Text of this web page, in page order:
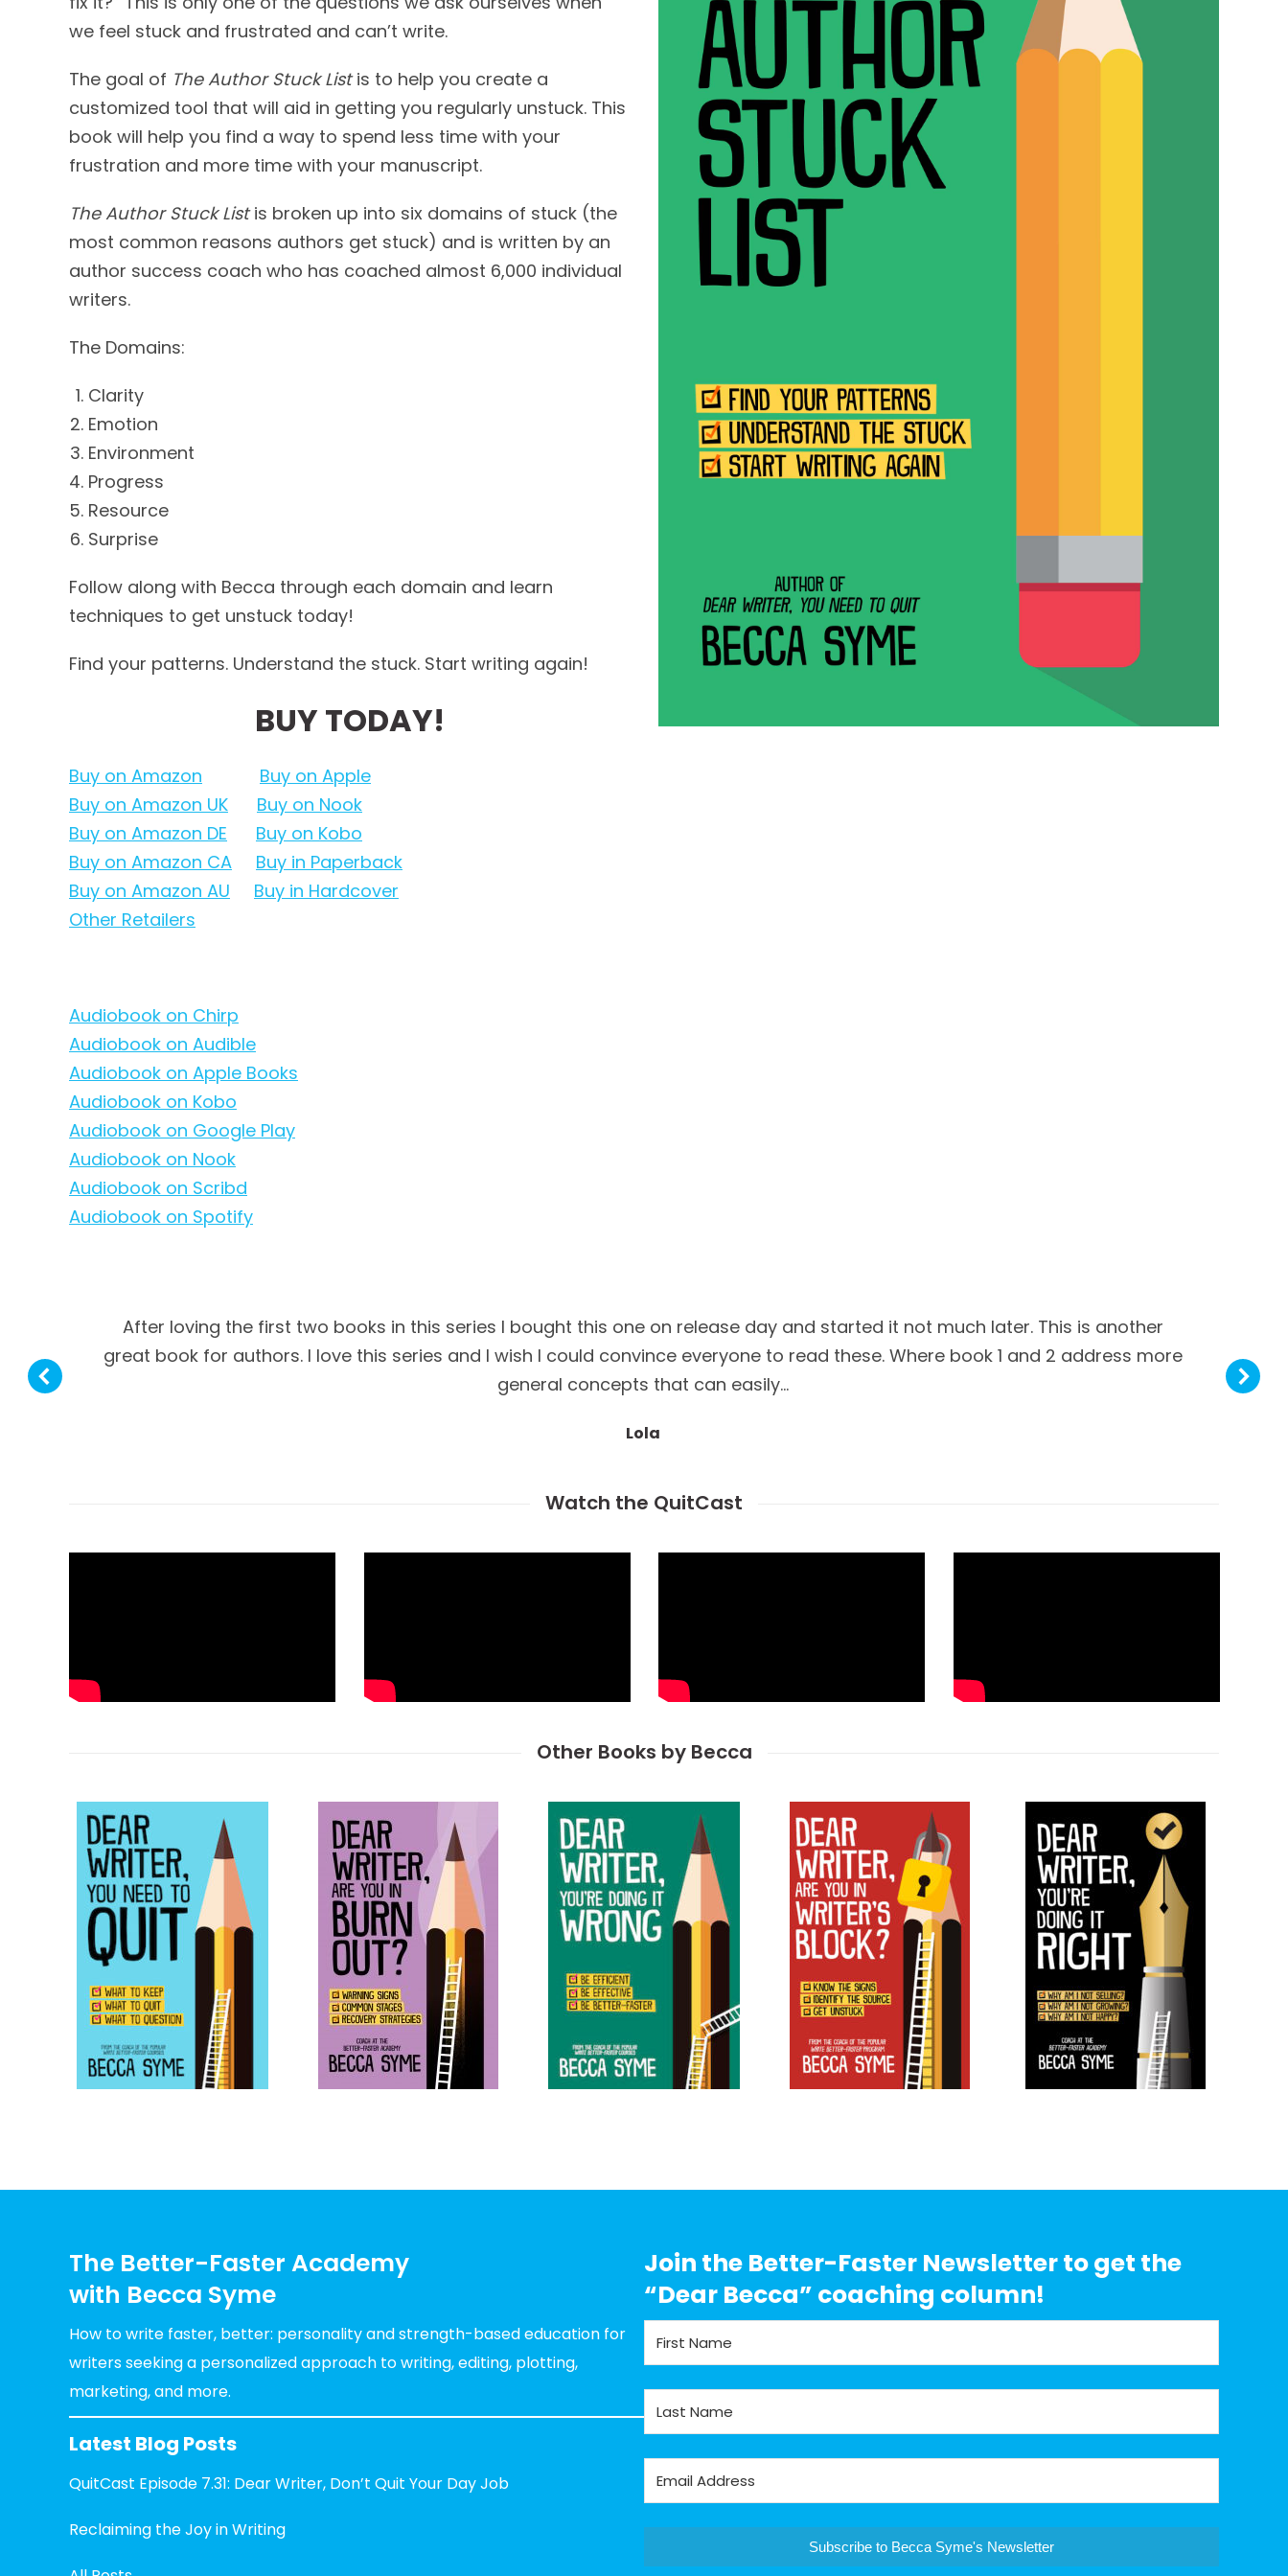
we feel stuck and frustrated and can’t write.
The goal of The Author Stuck Listis to help you create a
customized tool that will aid in getting you regularly unstuck. This
book will help you find a way to spend less time with your
frustration and more time with your manuscript.
The Author Stuck Listis broken up into six domains of stuck (the
most common reasons authors get stuck) and is written by an
author success coach who has coached almost 6,000 individual
writers.
The Domains:
Clarity
Emotion
Environment
Progress
Resource
Surprise
Follow along with Becca through each domain and learn
techniques to get unstuck today!
Find your patterns. Understand the stuck. Start writing again!
BUY TODAY!
Buy on Amazon
Buy on Apple
Buy on Amazon UK
Buy on Nook
Buy on Amazon DE
Buy on Kobo
Buy on Amazon CA
Buy in Paperback
Buy on Amazon AU
Buy in Hardcover
Other Retailers
Audiobook on Chirp
Audiobook on Audible
Audiobook on Apple Books
Audiobook on Kobo
Audiobook on Google Play
Audiobook on Nook
Audiobook on Scribd
Audiobook on Spotify
Lola
After loving the first two books in this series I bought this one on release day and started it not much later. This is another
great book for authors. I love this series and I wish I could convince everyone to read these. Where book 1 and 2 address more
general concepts that can easily…
Watch the QuitCast
Other Books by Becca
The Better-Faster Academy
with Becca Syme
How to write faster, better: personality and strength-based education for
writers seeking a personalized approach to writing, editing, plotting,
marketing, and more.
Latest Blog Posts
QuitCast Episode 7.31: Dear Writer, Don’t Quit Your Day Job
Reclaiming the Joy in Writing
Join the Better-Faster Newsletter to get the
“Dear Becca” coaching column!
Subscribe to Becca Syme's Newsletter